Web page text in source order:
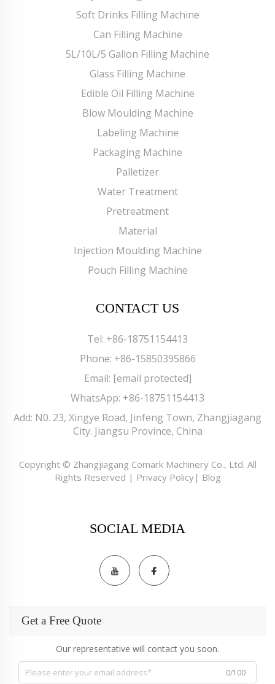
Soft Drinks Filling Machine
Can Filling Machine
5L/10L/5 Gallon Filling Machine
Glass Filling Machine
Edible Oil Filling Machine
Blow Moulding Machine
Labeling Machine
Packaging Machine
Palletizer
Water Treatment
Pretreatment
Material
Injection Moulding Machine
Pouch Filling Machine
CONTACT US
Tel: +86-18751154413
Phone: +86-15850395866
Email: [email protected]
WhatsApp: +86-18751154413
Add: N0. 23, Xingye Road, Jinfeng Town, Zhangjiagang
City. Jiangsu Province, China
Copyright © Zhangjiagang Comark Machinery Co., Ltd. All
Rights Reserved | Privacy Policy| Blog
SOCIAL MEDIA
Get a Free Quote
Our representative will contact you soon.
0/100